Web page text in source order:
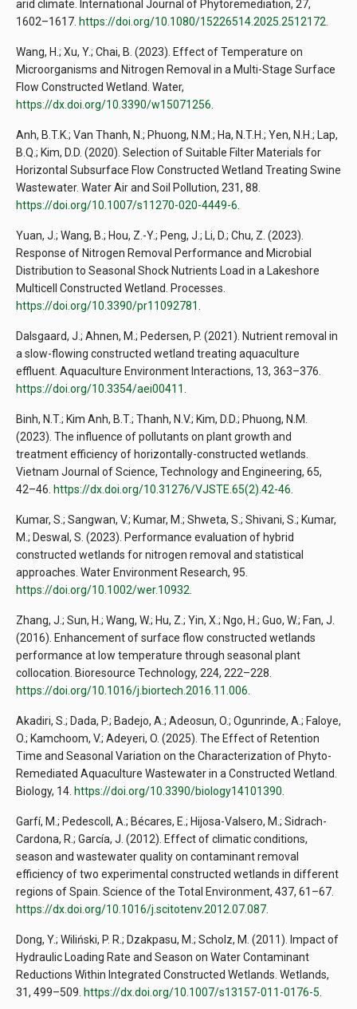
arid climate. International Journal of Phytoremediation, 27,
1602–1617. https://doi.org/10.1080/15226514.2025.2512172.
Wang, H.; Xu, Y.; Chai, B. (2023). Effect of Temperature on
Microorganisms and Nitrogen Removal in a Multi-Stage Surface
Flow Constructed Wetland. Water,
https://dx.doi.org/10.3390/w15071256.
Anh, B.T.K.; Van Thanh, N.; Phuong, N.M.; Ha, N.T.H.; Yen, N.H.; Lap,
B.Q.; Kim, D.D. (2020). Selection of Suitable Filter Materials for
Horizontal Subsurface Flow Constructed Wetland Treating Swine
Wastewater. Water Air and Soil Pollution, 231, 88.
https://doi.org/10.1007/s11270-020-4449-6.
Yuan, J.; Wang, B.; Hou, Z.-Y.; Peng, J.; Li, D.; Chu, Z. (2023).
Response of Nitrogen Removal Performance and Microbial
Distribution to Seasonal Shock Nutrients Load in a Lakeshore
Multicell Constructed Wetland. Processes.
https://doi.org/10.3390/pr11092781.
Dalsgaard, J.; Ahnen, M.; Pedersen, P. (2021). Nutrient removal in
a slow-flowing constructed wetland treating aquaculture
effluent. Aquaculture Environment Interactions, 13, 363–376.
https://doi.org/10.3354/aei00411.
Binh, N.T.; Kim Anh, B.T.; Thanh, N.V.; Kim, D.D.; Phuong, N.M.
(2023). The influence of pollutants on plant growth and
treatment efficiency of horizontally-constructed wetlands.
Vietnam Journal of Science, Technology and Engineering, 65,
42–46. https://dx.doi.org/10.31276/VJSTE.65(2).42-46.
Kumar, S.; Sangwan, V.; Kumar, M.; Shweta, S.; Shivani, S.; Kumar,
M.; Deswal, S. (2023). Performance evaluation of hybrid
constructed wetlands for nitrogen removal and statistical
approaches. Water Environment Research, 95.
https://doi.org/10.1002/wer.10932.
Zhang, J.; Sun, H.; Wang, W.; Hu, Z.; Yin, X.; Ngo, H.; Guo, W.; Fan, J.
(2016). Enhancement of surface flow constructed wetlands
performance at low temperature through seasonal plant
collocation. Bioresource Technology, 224, 222–228.
https://doi.org/10.1016/j.biortech.2016.11.006.
Akadiri, S.; Dada, P.; Badejo, A.; Adeosun, O.; Ogunrinde, A.; Faloye,
O.; Kamchoom, V.; Adeyeri, O. (2025). The Effect of Retention
Time and Seasonal Variation on the Characterization of Phyto-
Remediated Aquaculture Wastewater in a Constructed Wetland.
Biology, 14. https://doi.org/10.3390/biology14101390.
Garfí, M.; Pedescoll, A.; Bécares, E.; Hijosa-Valsero, M.; Sidrach-
Cardona, R.; García, J. (2012). Effect of climatic conditions,
season and wastewater quality on contaminant removal
efficiency of two experimental constructed wetlands in different
regions of Spain. Science of the Total Environment, 437, 61–67.
https://dx.doi.org/10.1016/j.scitotenv.2012.07.087.
Dong, Y.; Wiliński, P. R.; Dzakpasu, M.; Scholz, M. (2011). Impact of
Hydraulic Loading Rate and Season on Water Contaminant
Reductions Within Integrated Constructed Wetlands. Wetlands,
31, 499–509. https://dx.doi.org/10.1007/s13157-011-0176-5.